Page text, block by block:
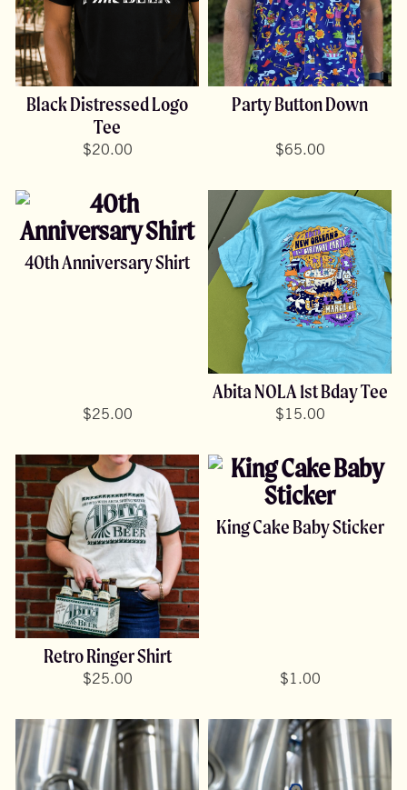
Black Distressed Logo
Tee
$20.00
Party Button Down
$65.00
40th Anniversary Shirt
$25.00
Abita NOLA 1st Bday Tee
$15.00
Retro Ringer Shirt
$25.00
King Cake Baby Sticker
$1.00